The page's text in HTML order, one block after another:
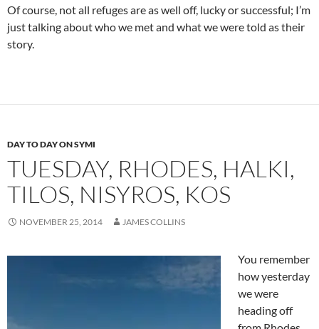
Of course, not all refuges are as well off, lucky or successful; I’m
just talking about who we met and what we were told as their
story.
DAY TO DAY ON SYMI
TUESDAY, RHODES, HALKI,
TILOS, NISYROS, KOS
NOVEMBER 25, 2014 JAMES COLLINS
You remember
how yesterday
we were
heading off